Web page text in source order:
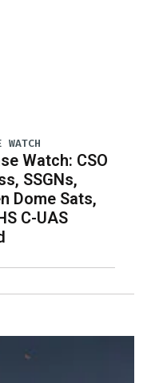
WATCH
Watch: CSO
SSGNs,
Dome Sats,
C-UAS